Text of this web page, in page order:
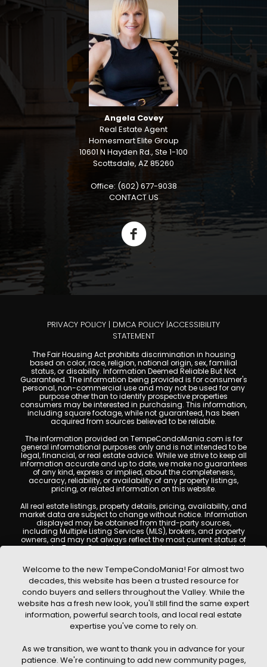
Angela Covey
Real Estate Agent
Homesmart Elite Group
10601 N Hayden Rd., Ste 1-100
Scottsdale, AZ 85260
Office: (602) 677-9038
CONTACT US
PRIVACY POLICY | DMCA POLICY |ACCESSIBILITY
STATEMENT
The Fair Housing Act prohibits discrimination in housing
based on color, race, religion, national origin, sex, familial
status, or disability. Information Deemed Reliable But Not
Guaranteed. The information being provided is for consumer's
personal, non-commercial use and may not be used for any
purpose other than to identify prospective properties
consumers may be interested in purchasing. This information,
including square footage, while not guaranteed, has been
acquired from sources believed to be reliable.
The information provided on TempeCondoMania.com is for
general informational purposes only and is not intended to be
legal, financial, or real estate advice. While we strive to keep all
information accurate and up to date, we make no guarantees
of any kind, express or implied, about the completeness,
accuracy, reliability, or availability of any property listings,
pricing, or related information on this website.
All real estate listings, property details, pricing, availability, and
market data are subject to change without notice. Information
displayed may be obtained from third-party sources,
including Multiple Listing Services (MLS), brokers, and property
owners, and may not always reflect the most current status of
a property. TempeCondoMania.com does not guarantee that
are encouraged to independently verify all information and
consult with a licensed real estate professional before making
any decisions.
This website may contain links to external websites or
resources. We are not responsible for the content, accuracy, or
practices of any third-party sites. All content, images,
graphics, text, and property information displayed on Tempe
Condo Mania are protected by copyright laws and may not
written permission. Tempe Condo Mania respects the
intellectual property rights of others and complies with the
Welcome to the new TempeCondoMania! For almost two
decades, this website has been a trusted resource for
condo buyers and sellers throughout the Valley. While the
website has a fresh new look, you'll still find the same expert
information, powerful search tools, and local real estate
expertise you've come to rely on.
As we transition, we want to thank you in advance for your
patience. We're continuing to add new community pages,